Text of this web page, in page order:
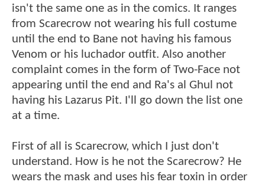
isn't the same one as in the comics. It ranges
from Scarecrow not wearing his full costume
until the end to Bane not having his famous
Venom or his luchador outfit. Also another
complaint comes in the form of Two-Face not
appearing until the end and Ra's al Ghul not
having his Lazarus Pit. I'll go down the list one
at a time.
First of all is Scarecrow, which I just don't
understand. How is he not the Scarecrow? He
wears the mask and uses his fear toxin in order